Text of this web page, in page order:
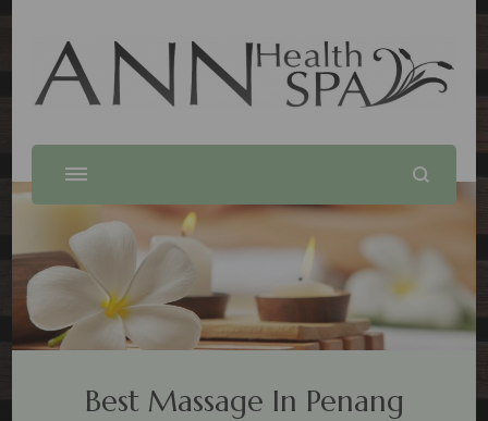
Best Massage In Penang
Massage .Spa .Beauty .Waxing
Best Massage In Penang